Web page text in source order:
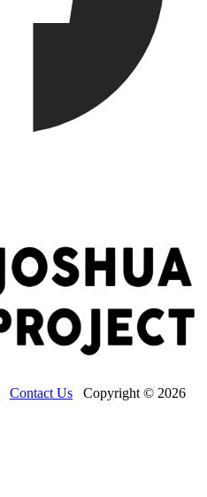
Contact Us Copyright © 2026